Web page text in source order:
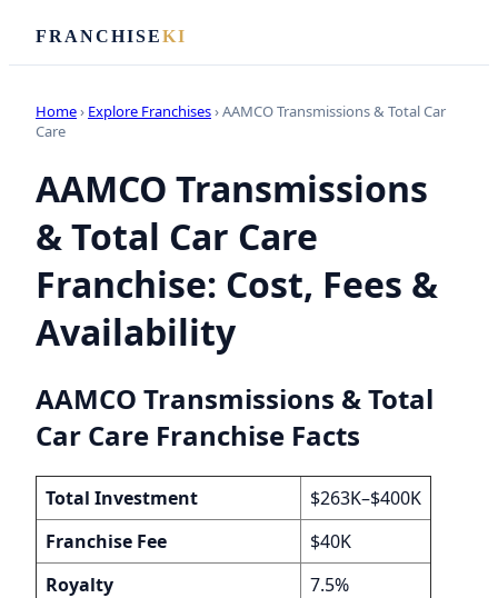
FRANCHISEKI
Home› Explore Franchises› AAMCO Transmissions & Total Car
Care
AAMCO Transmissions
& Total Car Care
Franchise: Cost, Fees &
Availability
AAMCO Transmissions & Total
Car Care Franchise Facts
Total Investment
$263K–$400K
Franchise Fee
$40K
Royalty
7.5%